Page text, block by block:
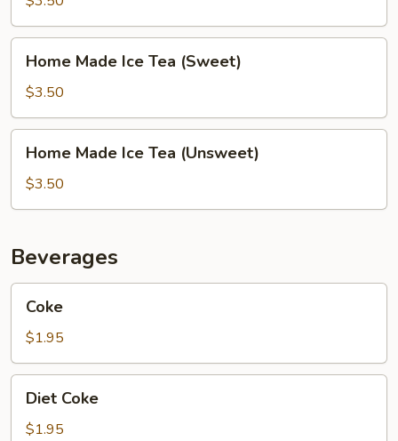
Tea
(Honeydew)
Made
Ice
Tea
(Sweet)
Home Made Ice Tea (Sweet)
$3.50
Made
Ice
Tea
Home Made Ice Tea (Unsweet)
$3.50
Beverages
Coke
$1.95
Coke
Diet Coke
$1.95